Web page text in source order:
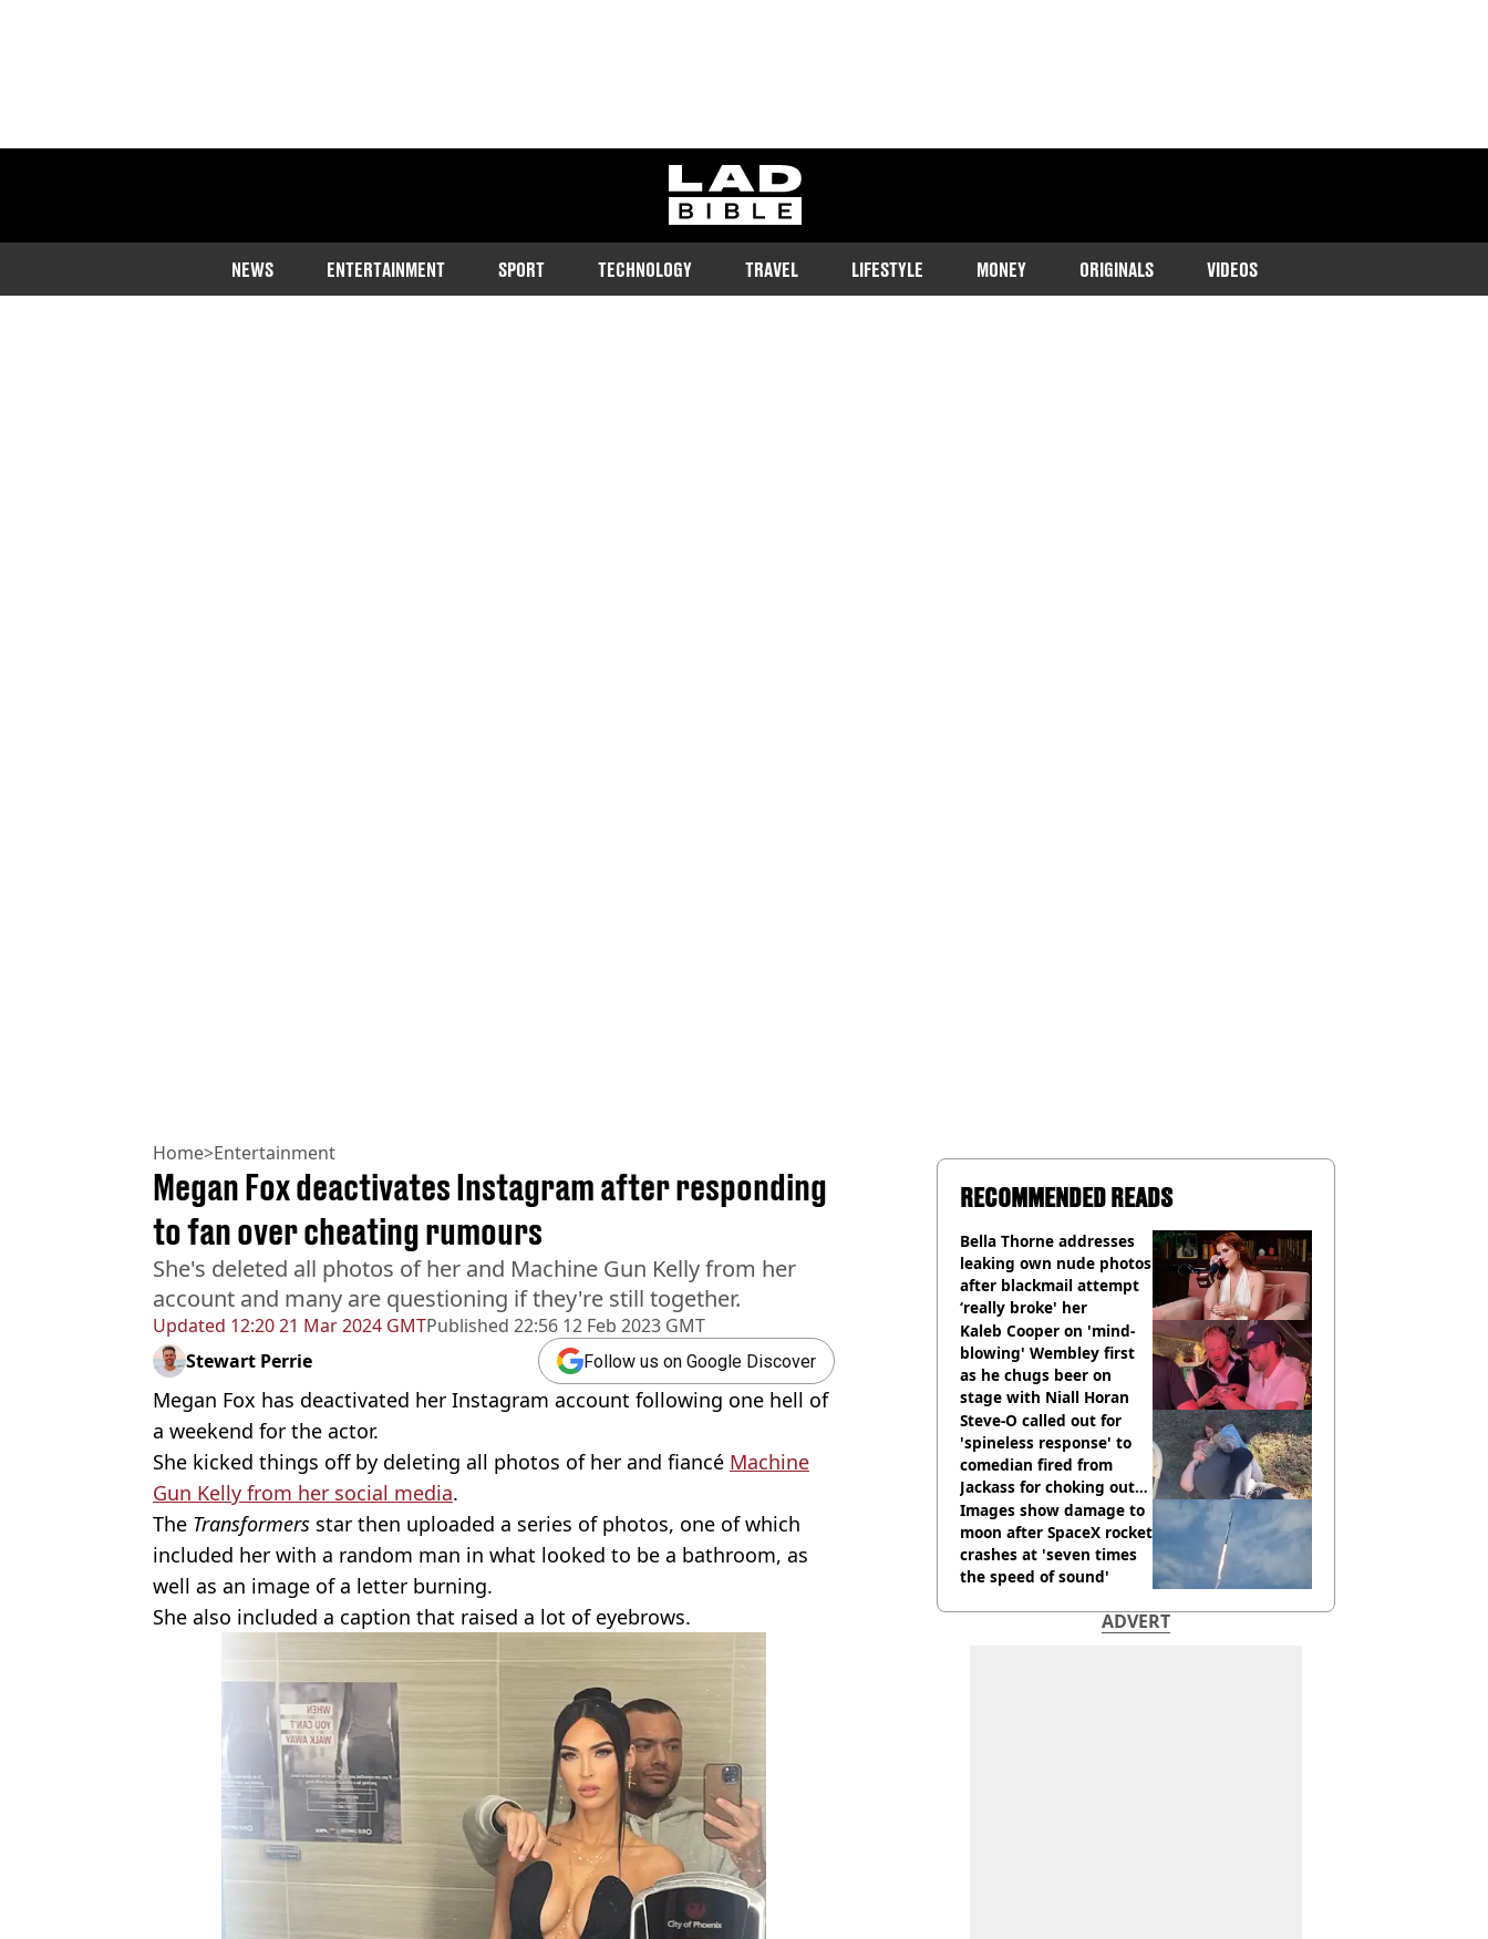
ladbible homepage
NEWS ENTERTAINMENT SPORT TECHNOLOGY TRAVEL LIFESTYLE MONEY ORIGINALS VIDEOS
Home>Entertainment
Updated 12:20 21 Mar 2024 GMTPublished 22:56 12 Feb 2023 GMT
Megan Fox deactivates Instagram after responding
to fan over cheating rumours
She's deleted all photos of her and Machine Gun Kelly from her
account and many are questioning if they're still together.
Stewart Perrie Follow us on Google Discover
Megan Fox has deactivated her Instagram account following one hell of
a weekend for the actor.
She kicked things off by deleting all photos of her and fiancé Machine
Gun Kelly from her social media.
The Transformers star then uploaded a series of photos, one of which
included her with a random man in what looked to be a bathroom, as
well as an image of a letter burning.
She also included a caption that raised a lot of eyebrows.
RECOMMENDED READS
Bella Thorne addresses
leaking own nude photos
after blackmail attempt
‘really broke' her
Kaleb Cooper on 'mind-
blowing' Wembley first
as he chugs beer on
stage with Niall Horan
Steve-O called out for
'spineless response' to
comedian fired from
Jackass for choking out
Wee Man
Images show damage to
moon after SpaceX rocket
crashes at 'seven times
the speed of sound'
ADVERT